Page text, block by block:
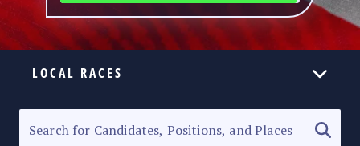
LOCAL RACES